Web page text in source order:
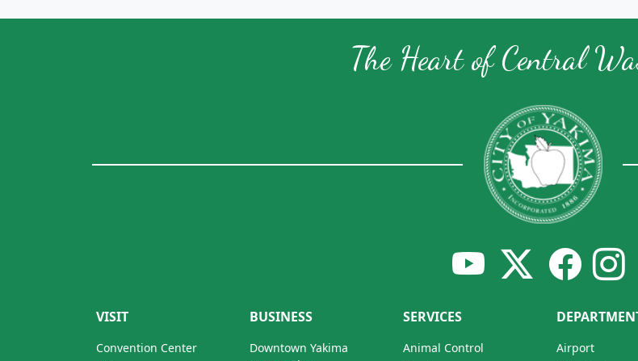
The Heart of Central
VISIT
Convention Center
BUSINESS
Downtown Yakima
SERVICES
Animal Control
Airport